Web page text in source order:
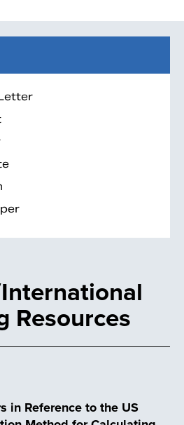
Resources
in Reference to the US